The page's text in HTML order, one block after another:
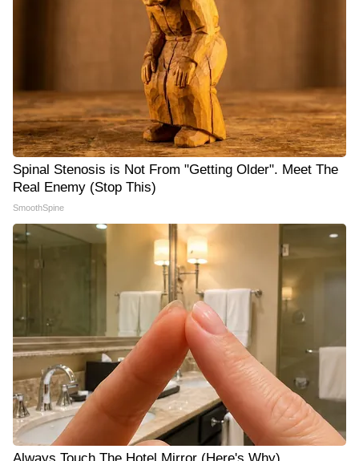
Spinal Stenosis is Not From "Getting Older". Meet The
Real Enemy (Stop This)
SmoothSpine